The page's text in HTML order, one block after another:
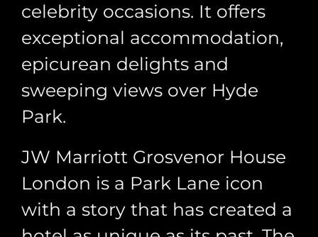
celebrity occasions. It offers
exceptional accommodation,
epicurean delights and
sweeping views over Hyde
Park.
JW Marriott Grosvenor House
London is a Park Lane icon
with a story that has created a